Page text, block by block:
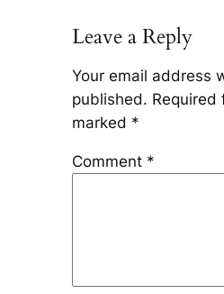
Leave a Reply
Your email address
published. Required
marked *
Comment *